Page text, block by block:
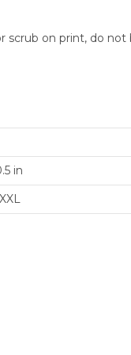
scrub on print, do not
in